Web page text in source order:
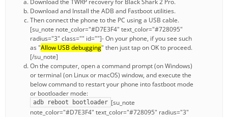
Download the TWRP recovery for Black Shark 2 Pro.
Download and Install the ADB and Fastboot utilities.
Then connect the phone to the PC using a USB cable.
[su_note note_color="#D7E3F4" text_color="#728095"
radius="3" class="" id=""]- On your phone, if you see such
as "Allow USB debugging" then just tap on OK to proceed.
[/su_note]
On the computer, open a command prompt (on Windows)
or terminal (on Linux or macOS) window, and execute the
below command to restart your phone into fastboot mode
or bootloader mode:
adb reboot bootloader [su_note
note_color="#D7E3F4" text_color="#728095" radius="3"